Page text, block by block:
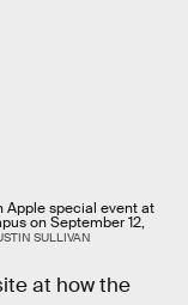
Apple special event at
on September 12,
SULLIVAN
at how the